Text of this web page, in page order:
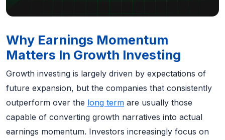
Why Earnings Momentum
Matters In Growth Investing
Growth investing is largely driven by expectations of
future expansion, but the companies that consistently
outperform over the long term are usually those
capable of converting growth narratives into actual
earnings momentum. Investors increasingly focus on